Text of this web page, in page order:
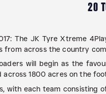
20
The JK Tyre Xtreme
from across the country
will begin as the
1800 acres on the
with each team consisting